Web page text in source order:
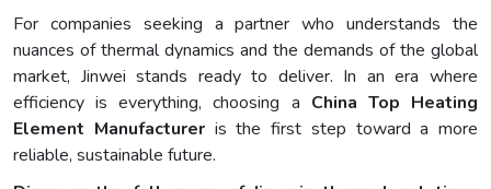
For companies seeking a partner who understands the
nuances of thermal dynamics and the demands of the global
market, Jinwei stands ready to deliver. In an era where
efficiency is everything, choosing a China Top Heating
Element Manufactureris the first step toward a more
reliable, sustainable future.